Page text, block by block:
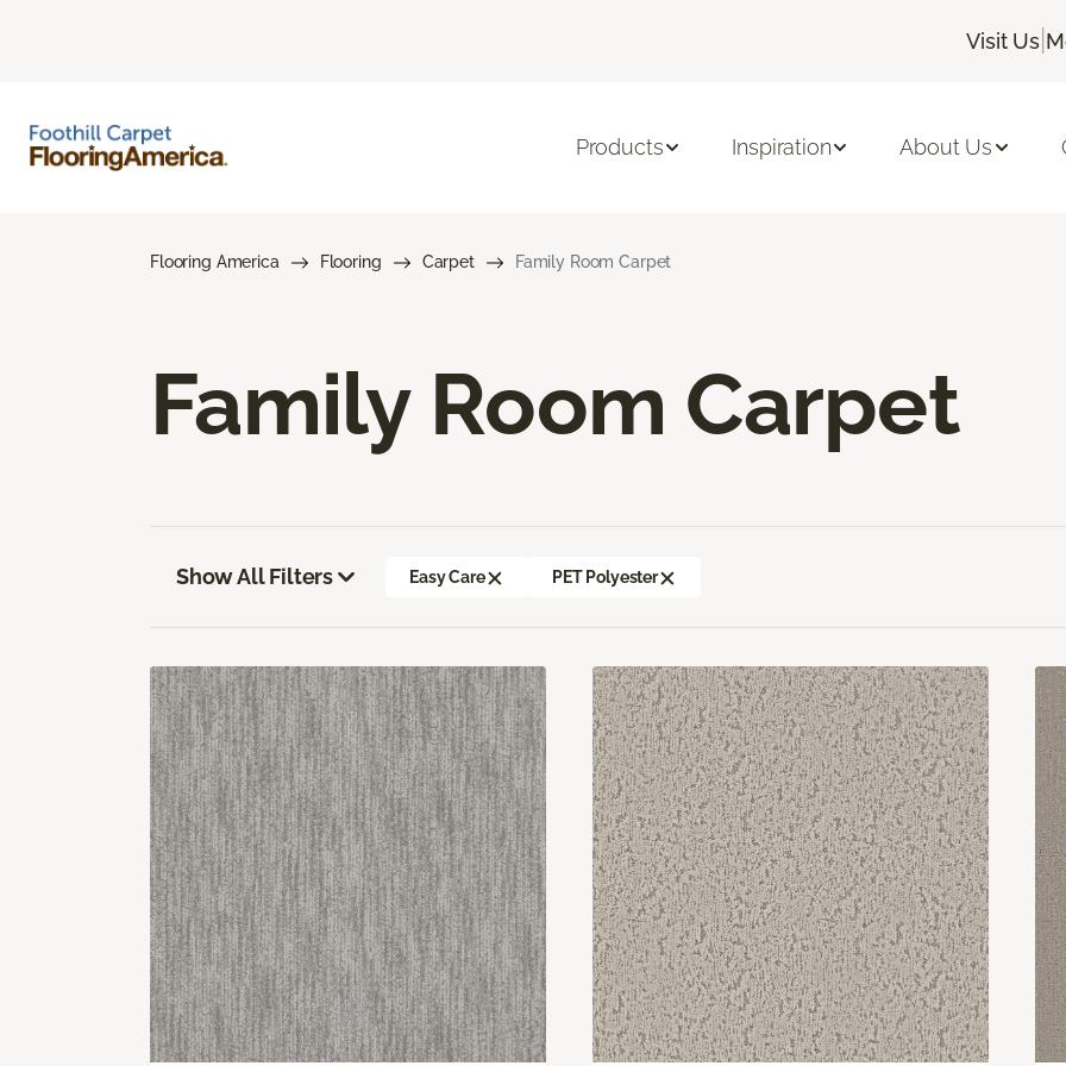
Visit Us|
Products Inspiration About Us
Flooring America Flooring Carpet Family Room Carpet
Family Room Carpet
Show All Filters Easy Care PET Polyester